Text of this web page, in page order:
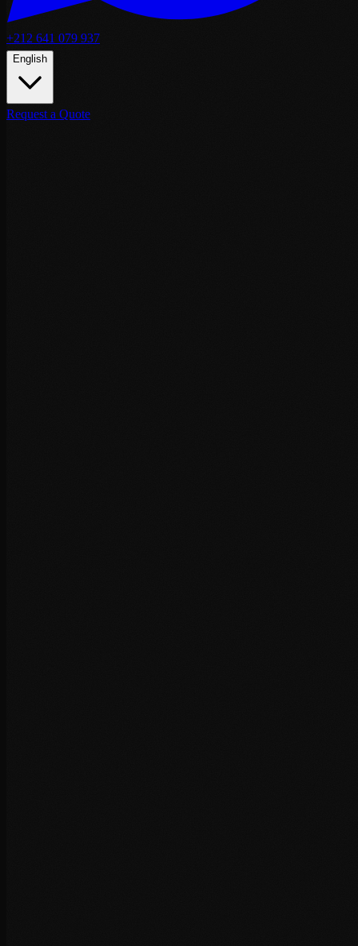
+212 641 079 937
English
Request a Quote